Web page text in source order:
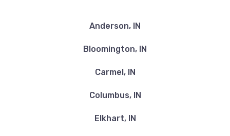
Anderson, IN
Bloomington, IN
Carmel, IN
Columbus, IN
Elkhart, IN